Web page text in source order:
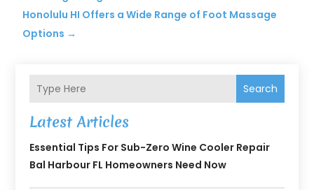
Honolulu HI Offers a Wide Range of Foot Massage
Options →
Search
Latest Articles
Essential Tips For Sub-Zero Wine Cooler Repair
Bal Harbour FL Homeowners Need Now